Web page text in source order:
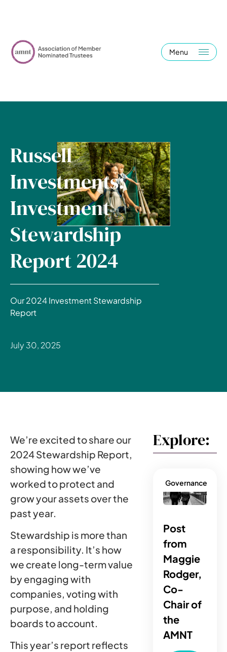
Menu
Russell
Investments:
Investment
Stewardship
Report 2024
Our 2024 Investment Stewardship
Report
July 30, 2025
We’re excited to share our
2024 Stewardship Report,
showing how we’ve
worked to protect and
grow your assets over the
past year.
Stewardship is more than
a responsibility. It’s how
we create long-term value
by engaging with
companies, voting with
purpose, and holding
boards to account.
This year’s report reflects
Explore:
Governance
Post
from
Maggie
Rodger,
Co-
Chair of
the
AMNT